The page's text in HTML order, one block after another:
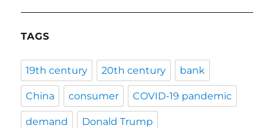
TAGS
19th century 20th century bank
China consumer COVID-19 pandemic
demand Donald Trump